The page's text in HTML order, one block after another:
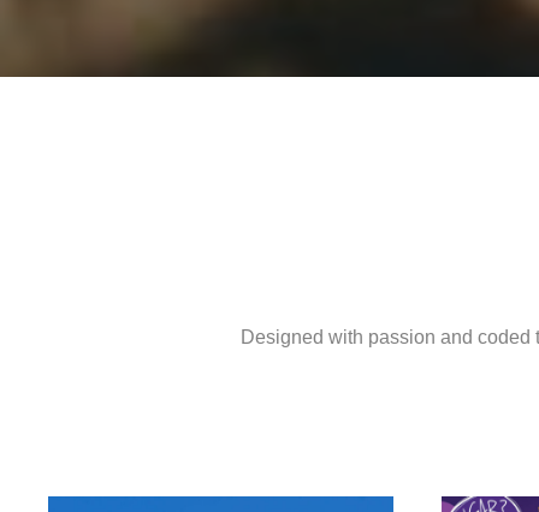
Designed with passion and